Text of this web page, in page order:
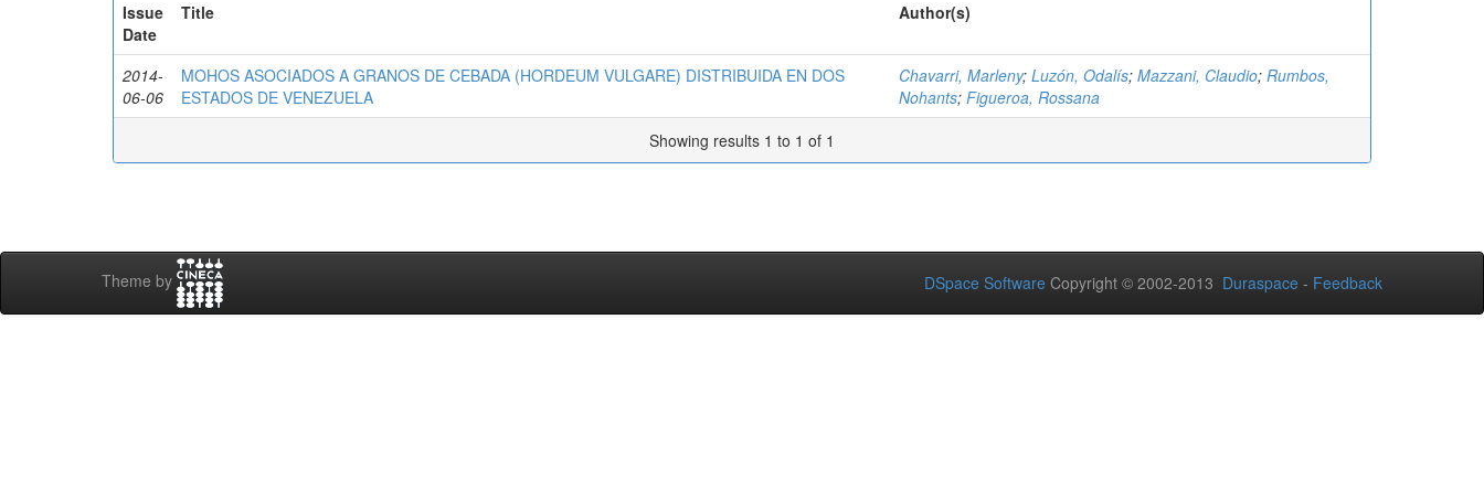
Issue
Date
Title Author(s)
2014-
06-06
MOHOS ASOCIADOS A GRANOS DE CEBADA (HORDEUM VULGARE) DISTRIBUIDA EN DOS
ESTADOS DE VENEZUELA
Chavarri, Marleny; Luzón, Odalís; Mazzani, Claudio; Rumbos,
Nohants; Figueroa, Rossana
Showing results 1 to 1 of 1
Theme by DSpace Software Copyright © 2002-2013 Duraspace - Feedback